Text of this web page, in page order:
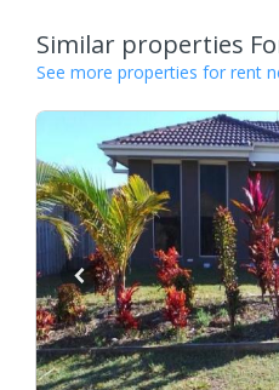
Similar properties
See more properties for rent